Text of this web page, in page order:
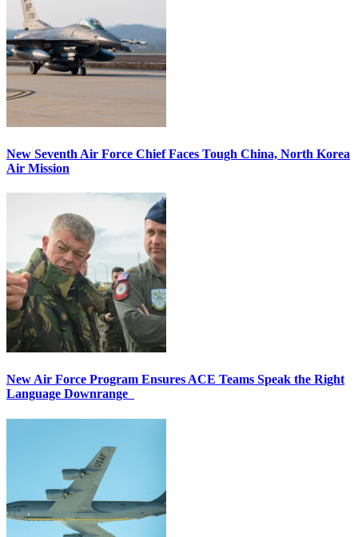
New Seventh Air Force Chief Faces Tough China, North Korea
Air Mission
New Air Force Program Ensures ACE Teams Speak the Right
Language Downrange